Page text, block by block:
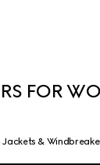
FOR
Jackets &